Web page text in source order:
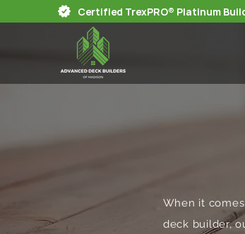
Certified TrexPRO® Platinum
When it
deck builder,